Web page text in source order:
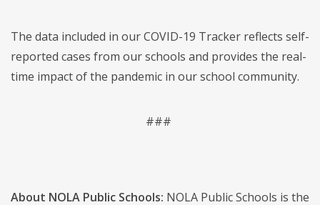
The data included in our COVID-19 Tracker reflects self-
reported cases from our schools and provides the real-
time impact of the pandemic in our school community.
###
About NOLA Public Schools: NOLA Public Schools is the